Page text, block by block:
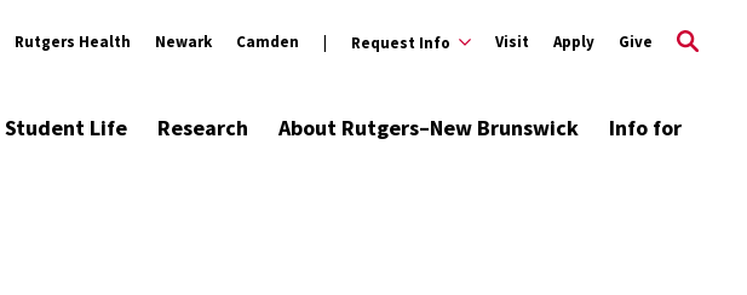
Rutgers Health Newark Camden Request Info Visit Apply Give
Student Life Research About Rutgers–New Brunswick Info for